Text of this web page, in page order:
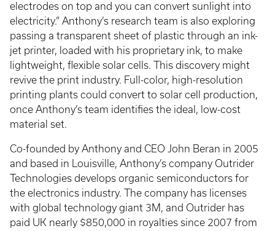
electrodes on top and you can convert sunlight into
electricity.” Anthony’s research team is also exploring
passing a transparent sheet of plastic through an ink-
jet printer, loaded with his proprietary ink, to make
lightweight, flexible solar cells. This discovery might
revive the print industry. Full-color, high-resolution
printing plants could convert to solar cell production,
once Anthony’s team identifies the ideal, low-cost
material set.
Co-founded by Anthony and CEO John Beran in 2005
and based in Louisville, Anthony’s company Outrider
Technologies develops organic semiconductors for
the electronics industry. The company has licenses
with global technology giant 3M, and Outrider has
paid UK nearly $850,000 in royalties since 2007 from